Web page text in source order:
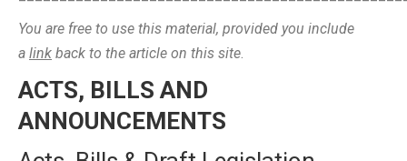
You are free to use this material, provided you include
a link back to the article on this site.
ACTS, BILLS AND
ANNOUNCEMENTS